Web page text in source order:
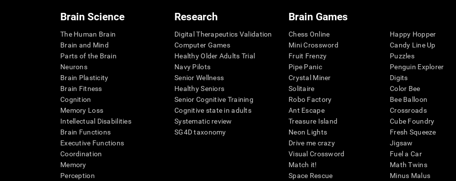
Brain Science
The Human Brain
Brain and Mind
Parts of the Brain
Neurons
Brain Plasticity
Brain Fitness
Cognition
Memory Loss
Intellectual Disabilities
Brain Functions
Executive Functions
Coordination
Memory
Perception
Research
Digital Therapeutics Validation
Computer Games
Healthy Older Adults Trial
Navy Pilots
Senior Wellness
Healthy Seniors
Senior Cognitive Training
Cognitive state in adults
Systematic review
SG4D taxonomy
Brain Games
Chess Online
Mini Crossword
Fruit Frenzy
Pipe Panic
Crystal Miner
Solitaire
Robo Factory
Ant Escape
Treasure Island
Neon Lights
Drive me crazy
Visual Crossword
Match it!
Space Rescue
Happy Hopper
Candy Line Up
Puzzles
Penguin Explorer
Digits
Color Bee
Bee Balloon
Crossroads
Cube Foundry
Fresh Squeeze
Jigsaw
Fuel a Car
Math Twins
Minus Malus